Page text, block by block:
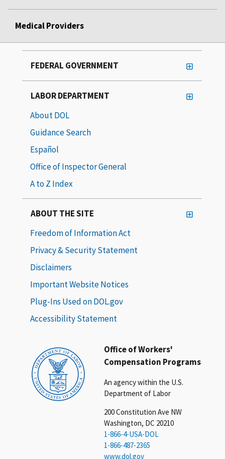
Medical Providers
Office of Workers'
Compensation Programs
An agency within the U.S.
Department of Labor
200 Constitution Ave NW
Washington, DC 20210
1-866-4-USA-DOL
1-866-487-2365
www.dol.gov
FEDERAL GOVERNMENT
LABOR DEPARTMENT
About DOL
Guidance Search
Español
Office of Inspector General
A to Z Index
ABOUT THE SITE
Freedom of Information Act
Privacy & Security Statement
Disclaimers
Important Website Notices
Plug-Ins Used on DOL.gov
Accessibility Statement